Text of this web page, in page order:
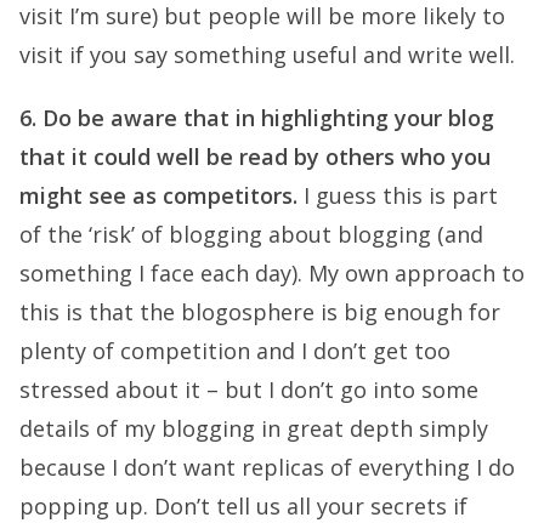
visit I’m sure) but people will be more likely to
visit if you say something useful and write well.
6. Do be aware that in highlighting your blog
that it could well be read by others who you
might see as competitors. I guess this is part
of the ‘risk’ of blogging about blogging (and
something I face each day). My own approach to
this is that the blogosphere is big enough for
plenty of competition and I don’t get too
stressed about it – but I don’t go into some
details of my blogging in great depth simply
because I don’t want replicas of everything I do
popping up. Don’t tell us all your secrets if